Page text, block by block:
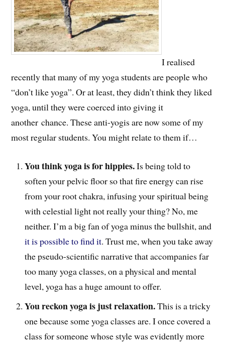
I realised
recently that many of my yoga students are people who
“don’t like yoga”. Or at least, they didn’t think they liked
yoga, until they were coerced into giving it
another chance. These anti-yogis are now some of my
most regular students. You might relate to them if…
You think yoga is for hippies.Is being told to
soften your pelvic floor so that fire energy can rise
from your root chakra, infusing your spiritual being
with celestial light not really your thing? No, me
neither. I’m a big fan of yoga minus the bullshit, and
it is possible to find it. Trust me, when you take away
the pseudo-scientific narrative that accompanies far
too many yoga classes, on a physical and mental
level, yoga has a huge amount to offer.
You reckon yoga is just relaxation.This is a tricky
one because some yoga classes are. I once covered a
class for someone whose style was evidently more